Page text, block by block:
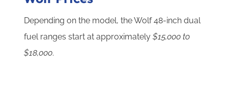
Depending on the model, the Wolf 48-inch dual
fuel ranges start at approximately$15,000 to
$18,000.